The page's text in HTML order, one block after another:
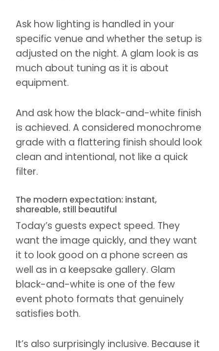
Ask how lighting is handled in your
specific venue and whether the setup is
adjusted on the night. A glam look is as
much about tuning as it is about
equipment.
And ask how the black-and-white finish
is achieved. A considered monochrome
grade with a flattering finish should look
clean and intentional, not like a quick
filter.
The modern expectation: instant,
shareable, still beautiful
Today’s guests expect speed. They
want the image quickly, and they want
it to look good on a phone screen as
well as in a keepsake gallery. Glam
black-and-white is one of the few
event photo formats that genuinely
satisfies both.
It’s also surprisingly inclusive. Because it